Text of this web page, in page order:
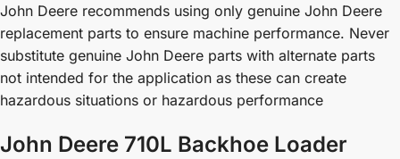
John Deere recommends using only genuine John Deere
replacement parts to ensure machine performance. Never
substitute genuine John Deere parts with alternate parts
not intended for the application as these can create
hazardous situations or hazardous performance
John Deere 710L Backhoe Loader